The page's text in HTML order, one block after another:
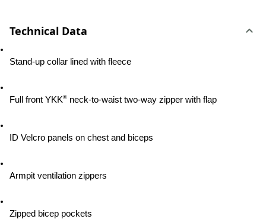
Technical Data
Stand-up collar lined with fleece
Full front YKK® neck-to-waist two-way zipper with flap
ID Velcro panels on chest and biceps
Armpit ventilation zippers
Zipped bicep pockets